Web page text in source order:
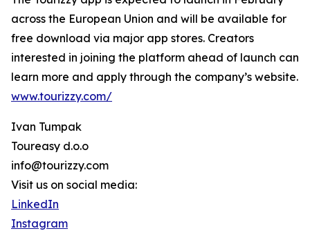
across the European Union and will be available for
free download via major app stores. Creators
interested in joining the platform ahead of launch can
learn more and apply through the company’s website.
www.tourizzy.com/
Ivan Tumpak
Toureasy d.o.o
info@tourizzy.com
Visit us on social media:
LinkedIn
Instagram